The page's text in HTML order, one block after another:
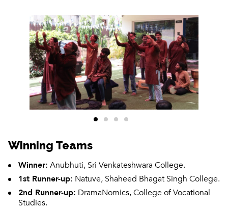
Winning Teams
Winner: Anubhuti, Sri Venkateshwara College.
1st Runner-up: Natuve, Shaheed Bhagat Singh College.
2nd Runner-up: DramaNomics, College of Vocational
Studies.